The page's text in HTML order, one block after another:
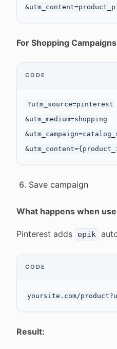
For Shopping
CODE
?utm_source=pinterest
&utm_medium=shopping
Save campaign
What happens when
Pinterest adds epik
CODE
Result: